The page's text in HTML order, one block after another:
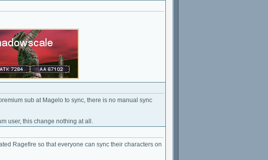
sub at Magelo to sync, there is no manual sync
user, this change nothing at all.
Ragefire so that everyone can sync their characters on